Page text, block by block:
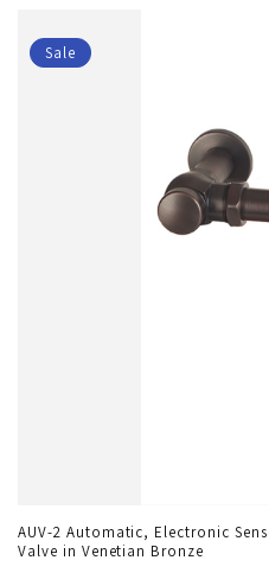
Sale
AUV-2 Automatic, Electronic
Valve in Venetian Bronze